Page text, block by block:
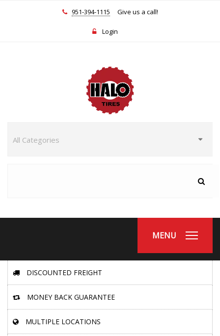
951-394-1115 Give us a call!
Login
MENU
DISCOUNTED FREIGHT
MONEY BACK GUARANTEE
MULTIPLE LOCATIONS